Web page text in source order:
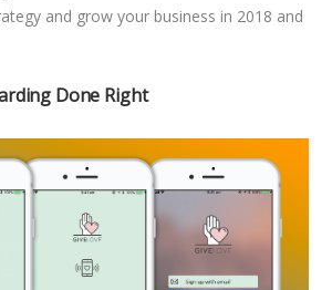
and grow your business in 2018 and
Done Right